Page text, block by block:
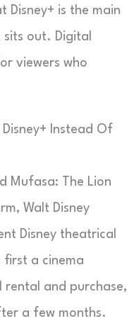
Disney+ is the main
out. Digital
viewers who
Disney+ Instead Of
Mufasa: The Lion
Walt Disney
Disney theatrical
a cinema
rental and purchase,
a few months.